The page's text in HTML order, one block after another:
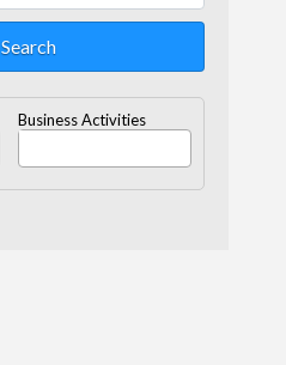
Search
Business Activities